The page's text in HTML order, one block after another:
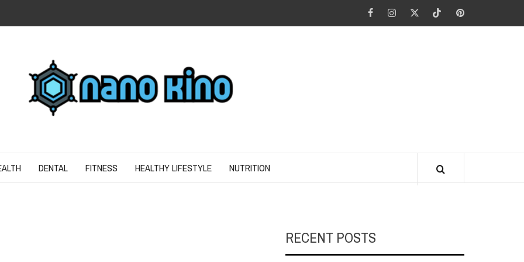
FacebookInstagramTwitterTiktok Pinterest
DENTAL FITNESS HEALTHY LIFESTYLE NUTRITION
RECENT POSTS